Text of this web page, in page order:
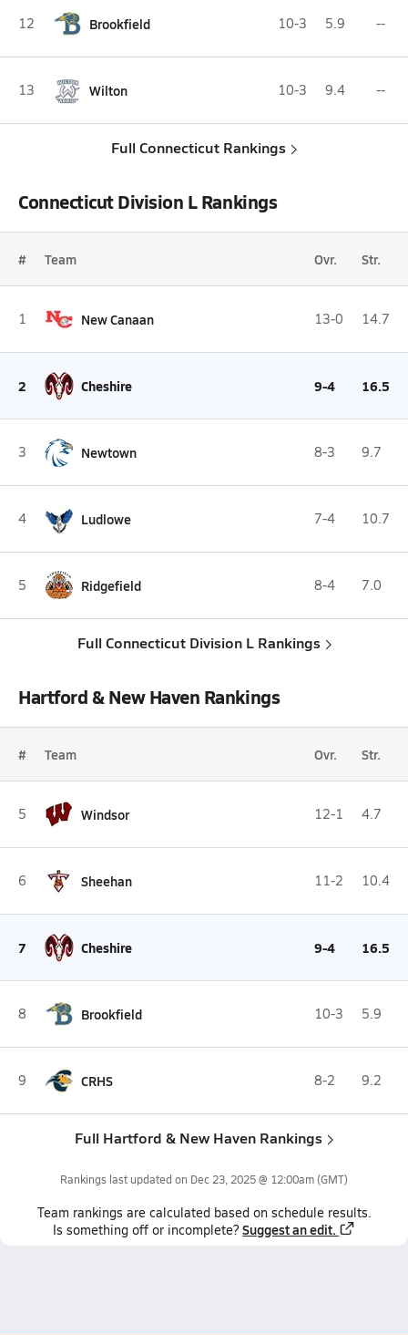
12 Brookfield 10-3 5.9 --
13 Wilton 10-3 9.4 --
Full Connecticut Rankings
Connecticut Division L Rankings
# Team Ovr. Str.
1 New Canaan 13-0 14.7
2 Cheshire 9-4 16.5
3 Newtown 8-3 9.7
4 Ludlowe 7-4 10.7
5 Ridgefield 8-4 7.0
Full Connecticut Division L Rankings
Hartford & New Haven Rankings
# Team Ovr. Str.
5 Windsor 12-1 4.7
6 Sheehan 11-2 10.4
7 Cheshire 9-4 16.5
8 Brookfield 10-3 5.9
9 CRHS 8-2 9.2
Full Hartford & New Haven Rankings
Rankings last updated on Dec 23, 2025 @ 12:00am(GMT)
Team rankings are calculated based on schedule results.
Is something off or incomplete? Suggest an edit.